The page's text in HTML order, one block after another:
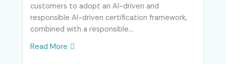
customers to adopt an AI-driven and
responsible AI-driven certification framework,
combined with a responsible...
Read More